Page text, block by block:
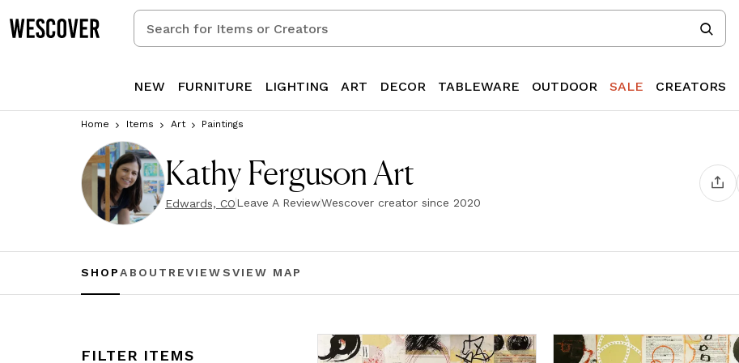
Search
for
Creators
NEW FURNITURE LIGHTING ART DECOR TABLEWARE OUTDOOR SALE CREATORS
Home Items Art Paintings
Kathy Ferguson Art
Edwards, COLeave A ReviewWescover creator since 2020
SHOPABOUT REVIEWSVIEW MAP
FILTER ITEMS